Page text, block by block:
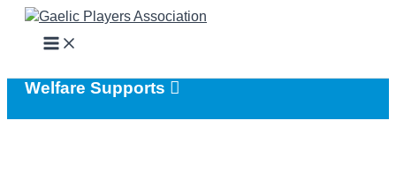
Skip
content
Welfare Supports